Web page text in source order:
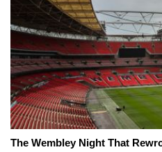
The Wembley Night That